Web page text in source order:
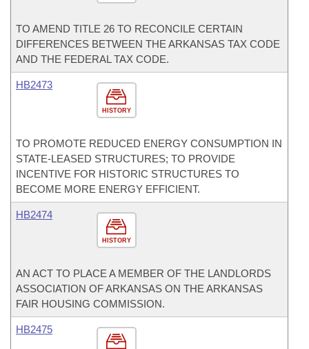
TO AMEND TITLE 26 TO RECONCILE CERTAIN
DIFFERENCES BETWEEN THE ARKANSAS TAX CODE
AND THE FEDERAL TAX CODE.
HISTORY
HB2473
TO PROMOTE REDUCED ENERGY CONSUMPTION IN
STATE-LEASED STRUCTURES; TO PROVIDE
INCENTIVE FOR HISTORIC STRUCTURES TO
BECOME MORE ENERGY EFFICIENT.
HISTORY
HB2474
AN ACT TO PLACE A MEMBER OF THE LANDLORDS
ASSOCIATION OF ARKANSAS ON THE ARKANSAS
FAIR HOUSING COMMISSION.
HB2475